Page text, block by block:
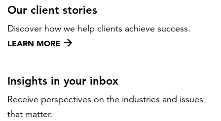
Our client stories
Discover how we help clients achieve success.
LEARN MORE
Insights in your inbox
Receive perspectives on the industries and issues
that matter.